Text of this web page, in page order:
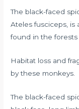
The black-faced
Ateles fusciceps, is
found in the forests
Habitat loss and
by these monkeys.
The black-faced